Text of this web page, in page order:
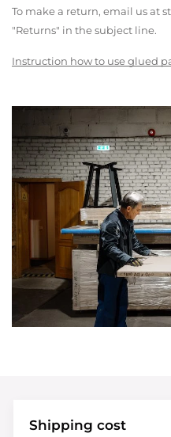
To make a return, email us at
"Returns" in the subject line.
Instruction how to use glued
Shipping cost